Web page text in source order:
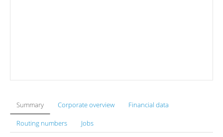
Summary Corporate overview Financial data
Routing numbers Jobs